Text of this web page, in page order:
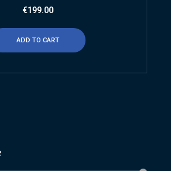
€199.00
ADD TO CART